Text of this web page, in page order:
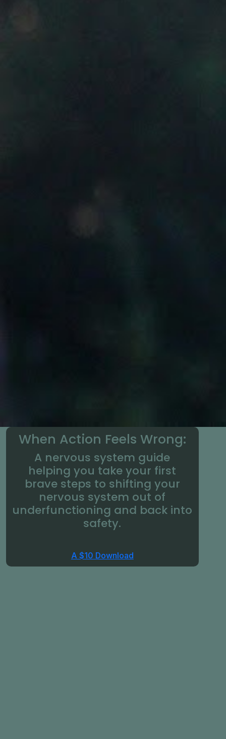
When Action Feels Wrong:
A nervous system guide
helping you take your first
brave steps to shifting your
nervous system out of
underfunctioning and back into
safety.
A $10 Download